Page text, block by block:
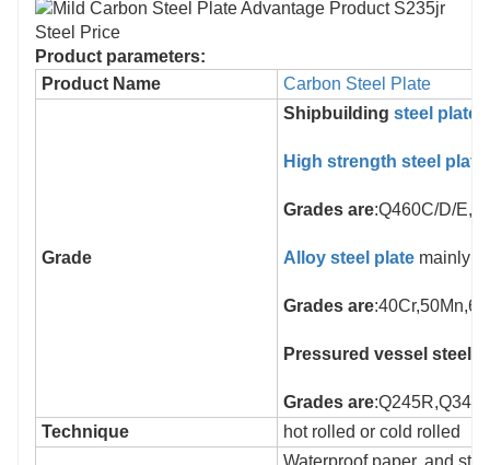
Product parameters:
Product Name
Carbon Steel Plate
Grade
Shipbuilding steel plate
High strength steel plate
Grades are:Q460C/D/E,
Alloy steel plate mainly
Grades are
Pressured vessel steel
Grades are
Technique
hot rolled or cold rolled
Waterproof paper, and